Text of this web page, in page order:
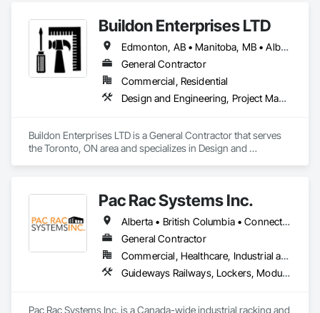
Buildon Enterprises LTD
Edmonton, AB • Manitoba, MB • Alberta • British Columbia • Newfoundland and Labrador • Ontario • Saskatchewan
General Contractor
Commercial, Residential
Design and Engineering, Project Management and Coordination, Rough Carpentry
Buildon Enterprises LTD is a General Contractor that serves
the Toronto, ON area and specializes in Design and
Pac Rac Systems Inc.
Alberta • British Columbia • Connecticut • Maine • Manitoba • Massachusetts • New Brunswick • New Hampshire • Newfoundland and Labrador • Nova Scotia • Ontario • Prince Edward Island • Québec • Rhode Island • Saskatchewan • Vermont
General Contractor
Commercial, Healthcare, Industrial and Energy, Infrastructure, Institutional, Residential
Guideways Railways, Lockers, Modular Mezzanines, Partitions, Piece Material Handling Equipment, Storage Assemblies, Storage Specialties
Pac Rac Systems Inc. is a Canada-wide industrial racking and